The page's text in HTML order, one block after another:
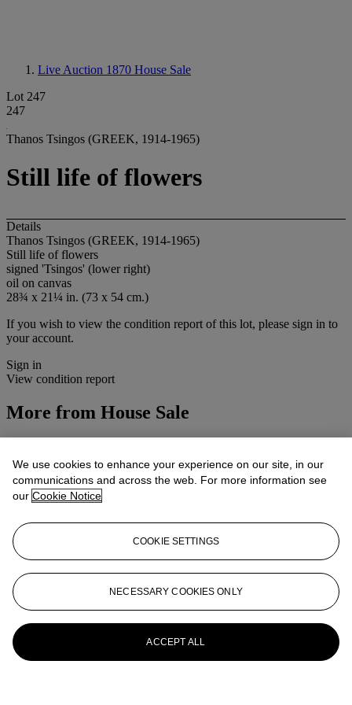
Live Auction 1870 House Sale
Lot 247
247
Thanos Tsingos (GREEK, 1914-1965)
Still life of flowers
Details
Thanos Tsingos (GREEK, 1914-1965)
Still life of flowers
signed 'Tsingos' (lower right)
oil on canvas
28¾ x 21¼ in. (73 x 54 cm.)
If you wish to view the condition report of this lot, please sign in to
your account.
Sign in
View condition report
More from House Sale
View All
We use cookies to enhance your experience on our site, in our
communications and across the web. For more information see
our Cookie Notice
COOKIE SETTINGS
NECESSARY COOKIES ONLY
ACCEPT ALL